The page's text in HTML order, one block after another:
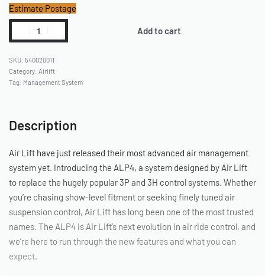
Estimate Postage
Add to cart
540020011
Category: Airlift
Tag: Management System
Description
Air Lift have just released their most advanced air management
system yet. Introducing the ALP4, a system designed by Air Lift
to replace the hugely popular 3P and 3H control systems. Whether
you’re chasing show-level fitment or seeking finely tuned air
suspension control, Air Lift has long been one of the most trusted
names. The ALP4 is Air Lift’s next evolution in air ride control, and
we’re here to run through the new features and what you can
expect.